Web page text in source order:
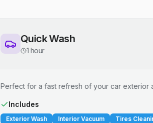
Quick Wash
1 hour
Perfect for a fast refresh of your car exterior
Includes
Exterior Wash Interior Vacuum
Tires